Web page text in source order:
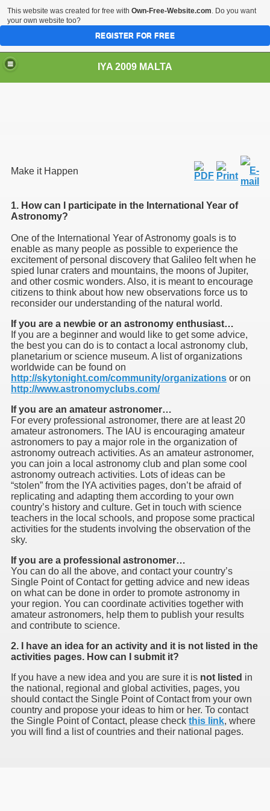
IYA 2009 MALTA
Make it Happen
1. How can I participate in the International Year of
Astronomy?
One of the International Year of Astronomy goals is to
enable as many people as possible to experience the
excitement of personal discovery that Galileo felt when he
spied lunar craters and mountains, the moons of Jupiter,
and other cosmic wonders. Also, it is meant to encourage
citizens to think about how new observations force us to
reconsider our understanding of the natural world.
If you are a newbie or an astronomy enthusiast…
If you are a beginner and would like to get some advice,
the best you can do is to contact a local astronomy club,
planetarium or science museum. A list of organizations
worldwide can be found on
http://skytonight.com/community/organizations or on
http://www.astronomyclubs.com/
If you are an amateur astronomer…
For every professional astronomer, there are at least 20
amateur astronomers. The IAU is encouraging amateur
astronomers to pay a major role in the organization of
astronomy outreach activities. As an amateur astronomer,
you can join a local astronomy club and plan some cool
astronomy outreach activities. Lots of ideas can be
“stolen” from the IYA activities pages, don’t be afraid of
replicating and adapting them according to your own
country’s history and culture. Get in touch with science
teachers in the local schools, and propose some practical
activities for the students involving the observation of the
sky.
If you are a professional astronomer…
You can do all the above, and contact your country’s
Single Point of Contact for getting advice and new ideas
on what can be done in order to promote astronomy in
your region. You can coordinate activities together with
amateur astronomers, help them to publish your results
and contribute to science.
2. I have an idea for an activity and it is not listed in the
activities pages. How can I submit it?
If you have a new idea and you are sure it is not listed in
the national, regional and global activities, pages, you
should contact the Single Point of Contact from your own
country and propose your ideas to him or her. To contact
the Single Point of Contact, please check this link, where
you will find a list of countries and their national pages.
Malta
- Malta
This website was created for free with Own-Free-Website.com. Do you want
your own website too?
REGISTER FOR FREE